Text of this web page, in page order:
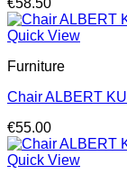
€58.50
Quick View
Furniture
Chair ALBERT
€55.00
Quick View